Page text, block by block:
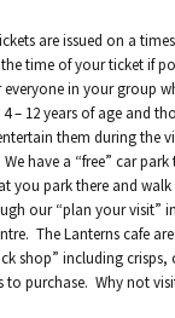
are issued on a
time of your ticket if
everyone in your group
– 12 years of age and
them during the
have a “free” car
you park there and
our “plan your visit”
The Lanterns cafe
shop” including
to purchase. Why not